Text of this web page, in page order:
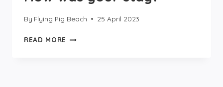
By Flying Pig Beach 25 April 2023
READ MORE HOW